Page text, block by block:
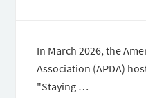
In March 2026, the
Association (APDA)
"Staying …